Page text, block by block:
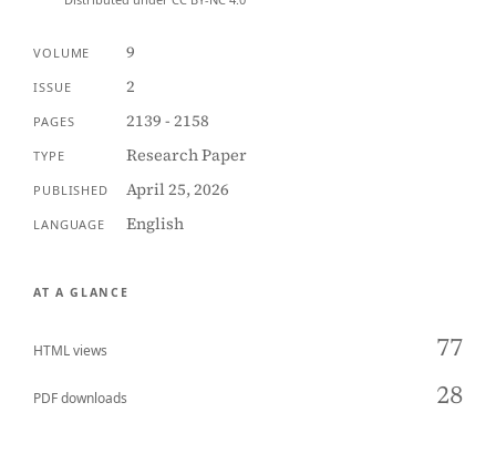
VOLUME 9
ISSUE 2
PAGES 2139 - 2158
TYPE Research Paper
PUBLISHED April 25, 2026
LANGUAGE English
AT A GLANCE
HTML views 77
PDF downloads 28